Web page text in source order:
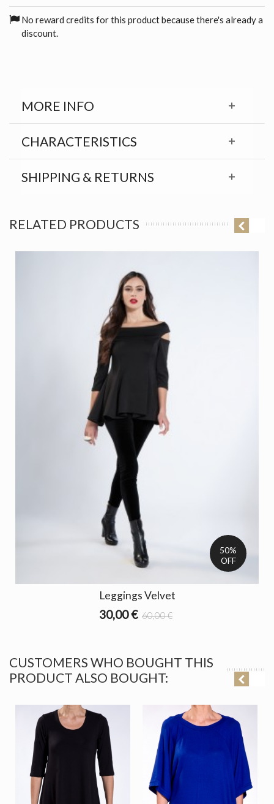
No reward credits for this product because there's already a
discount.
MORE INFO
CHARACTERISTICS
SHIPPING & RETURNS
RELATED PRODUCTS
50%
OFF
Leggings Velvet
30,00 € 60,00 €
CUSTOMERS WHO BOUGHT THIS
PRODUCT ALSO BOUGHT: